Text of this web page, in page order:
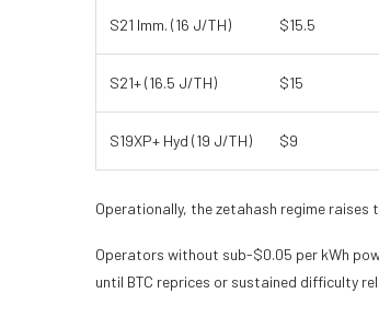
S21 Imm. (16 J/TH) $15.5
S21+ (16.5 J/TH) $15
S19XP+ Hyd (19 J/TH) $9
Operationally, the zetahash regime
Operators without sub-$0.05 per kWh
until BTC reprices or sustained difficulty